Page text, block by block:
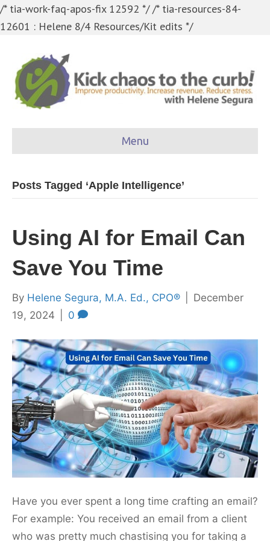
/* tia-work-faq-apos-fix 12592 *//* tia-resources-84-
12601 : Helene 8/4 Resources/Kit edits */
Menu
Posts Tagged ‘Apple Intelligence’
Using AI for Email Can
Save You Time
By Helene Segura, M.A. Ed., CPO®
December
19, 2024
0
Have you ever spent a long time crafting an email?
For example: You received an email from a client
who was pretty much chastising you for taking a